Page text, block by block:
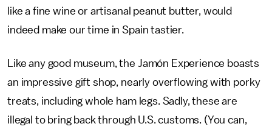
like a fine wine or artisanal peanut butter, would
indeed make our time in Spain tastier.
Like any good museum, the Jamón Experience boasts
an impressive gift shop, nearly overflowing with porky
treats, including whole ham legs. Sadly, these are
illegal to bring back through U.S. customs. (You can,